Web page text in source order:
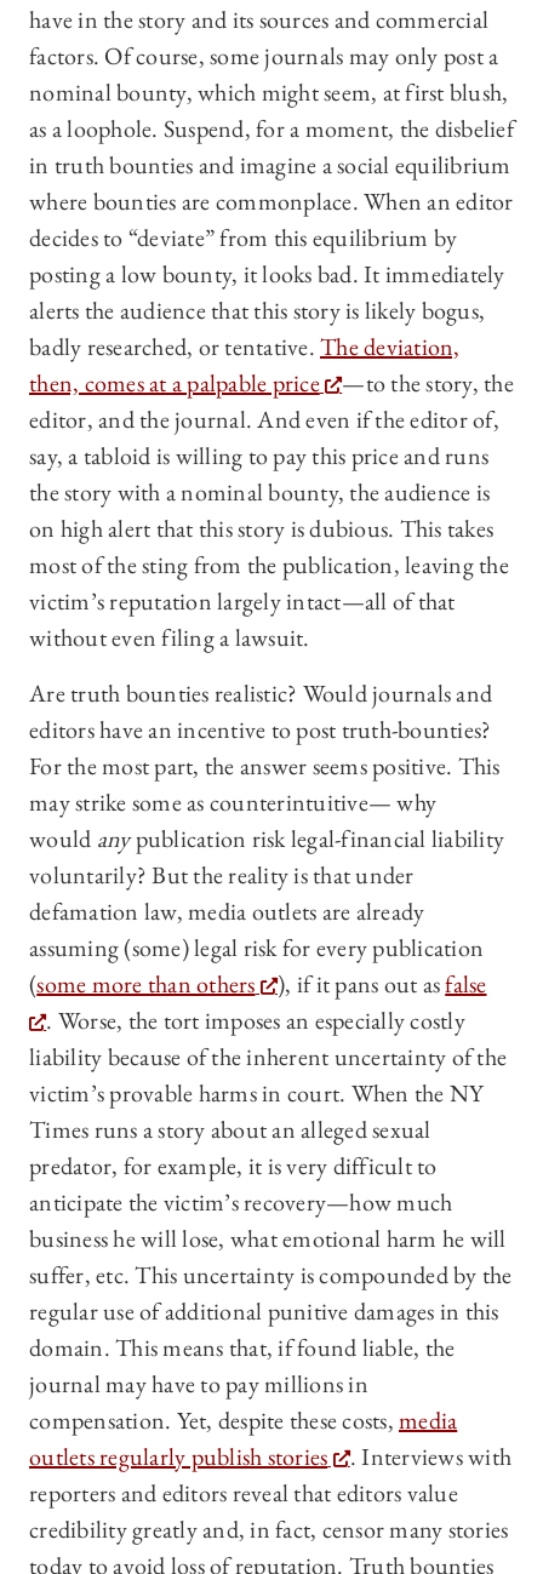
have in the story and its sources and commercial
factors. Of course, some journals may only post a
nominal bounty, which might seem, at first blush,
as a loophole. Suspend, for a moment, the disbelief
in truth bounties and imagine a social equilibrium
where bounties are commonplace. When an editor
decides to “deviate” from this equilibrium by
posting a low bounty, it looks bad. It immediately
alerts the audience that this story is likely bogus,
badly researched, or tentative.The deviation,
then, comes at a palpable price
—to the story, the
editor, and the journal. And even if the editor of,
say, a tabloid is willing to pay this price and runs
the story with a nominal bounty, the audience is
on high alert that this story is dubious. This takes
most of the sting from the publication, leaving the
victim’s reputation largely intact—all of that
without even filing a lawsuit.
Are truth bounties realistic? Would journals and
editors have an incentive to post truth-bounties?
For the most part, the answer seems positive. This
may strike some as counterintuitive— why
would anypublication risk legal-financial liability
voluntarily? But the reality is that under
defamation law, media outlets are already
assuming (some) legal risk for every publication
(some more than others ), if it pans out asfalse
. Worse, the tort imposes an especially costly
liability because of the inherent uncertainty of the
victim’s provable harms in court. When the NY
Times runs a story about an alleged sexual
predator, for example, it is very difficult to
anticipate the victim’s recovery—how much
business he will lose, what emotional harm he will
suffer, etc. This uncertainty is compounded by the
regular use of additional punitive damages in this
domain. This means that, if found liable, the
journal may have to pay millions in
compensation. Yet, despite these costs,media
outlets regularly publish stories
. Interviews with
reporters and editors reveal that editors value
credibility greatly and, in fact, censor many stories
today to avoid loss of reputation. Truth bounties